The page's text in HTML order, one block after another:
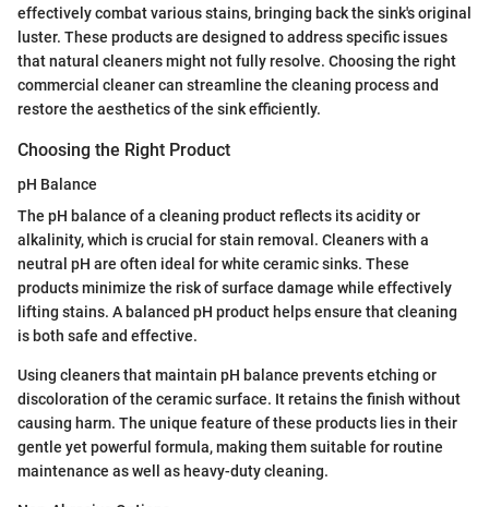
effectively combat various stains, bringing back the sink's original
luster. These products are designed to address specific issues
that natural cleaners might not fully resolve. Choosing the right
commercial cleaner can streamline the cleaning process and
restore the aesthetics of the sink efficiently.
Choosing the Right Product
pH Balance
The pH balance of a cleaning product reflects its acidity or
alkalinity, which is crucial for stain removal. Cleaners with a
neutral pH are often ideal for white ceramic sinks. These
products minimize the risk of surface damage while effectively
lifting stains. A balanced pH product helps ensure that cleaning
is both safe and effective.
Using cleaners that maintain pH balance prevents etching or
discoloration of the ceramic surface. It retains the finish without
causing harm. The unique feature of these products lies in their
gentle yet powerful formula, making them suitable for routine
maintenance as well as heavy-duty cleaning.